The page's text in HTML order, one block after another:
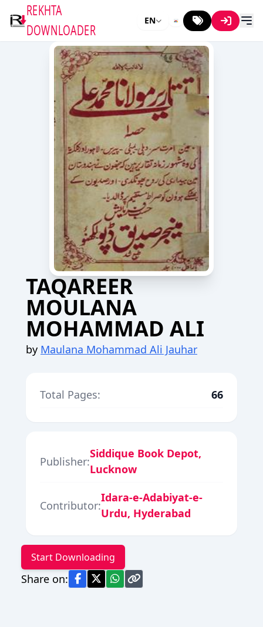
REKHTA
DOWNLOADER
EN
TAQAREER
MOULANA
MOHAMMAD ALI
by Maulana Mohammad Ali Jauhar
Total Pages: 66
Publisher:
Siddique Book Depot,
Lucknow
Contributor:
Idara-e-Adabiyat-e-
Urdu, Hyderabad
Start Downloading
Share on: